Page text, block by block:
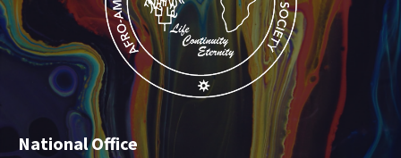
National Office